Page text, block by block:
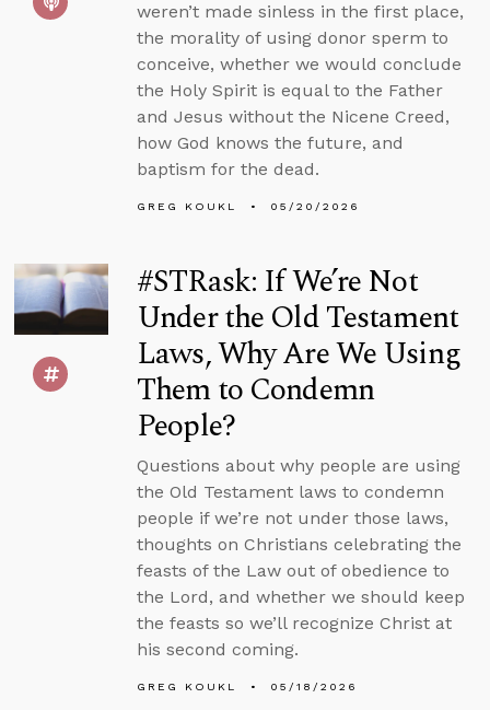
weren’t made sinless in the first place,
the morality of using donor sperm to
conceive, whether we would conclude
the Holy Spirit is equal to the Father
and Jesus without the Nicene Creed,
how God knows the future, and
baptism for the dead.
GREG KOUKL 05/20/2026
#STRask: If We’re Not
Under the Old Testament
Laws, Why Are We Using
Them to Condemn
People?
Questions about why people are using
the Old Testament laws to condemn
people if we’re not under those laws,
thoughts on Christians celebrating the
feasts of the Law out of obedience to
the Lord, and whether we should keep
the feasts so we’ll recognize Christ at
his second coming.
GREG KOUKL 05/18/2026